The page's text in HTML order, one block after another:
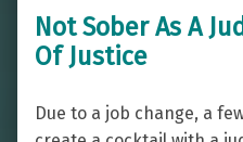
Not Sober As A
Of Justice
Due to a job change, a